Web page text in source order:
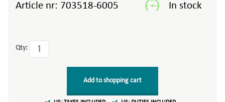
Article nr: 703518-6005
Qty:
Add to shopping cart